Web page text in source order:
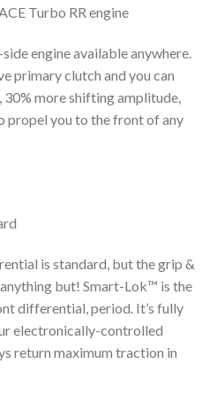
Turbo RR engine
engine available anywhere.
primary clutch and you can
more shifting amplitude,
propel you to the front of any
is standard, but the grip &
but! Smart-Lok™ is the
differential, period. It’s fully
electronically-controlled
return maximum traction in